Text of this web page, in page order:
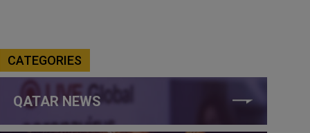
CATEGORIES
QATAR NEWS